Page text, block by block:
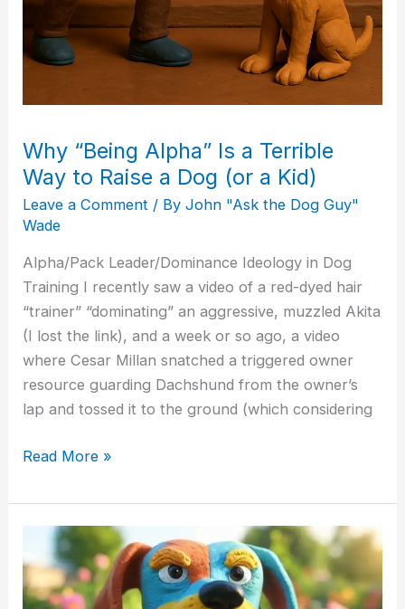
Why “Being Alpha” Is a Terrible
Way to Raise a Dog (or a Kid)
Leave a Comment / ByJohn "Ask the Dog Guy"
Wade
Alpha/Pack Leader/Dominance Ideology in Dog
Training I recently saw a video of a red-dyed hair
“trainer” “dominating” an aggressive, muzzled Akita
(I lost the link), and a week or so ago, a video
where Cesar Millan snatched a triggered owner
resource guarding Dachshund from the owner’s
lap and tossed it to the ground (which considering
(or
a
Read More »
“Stubborn
Dogs”
–